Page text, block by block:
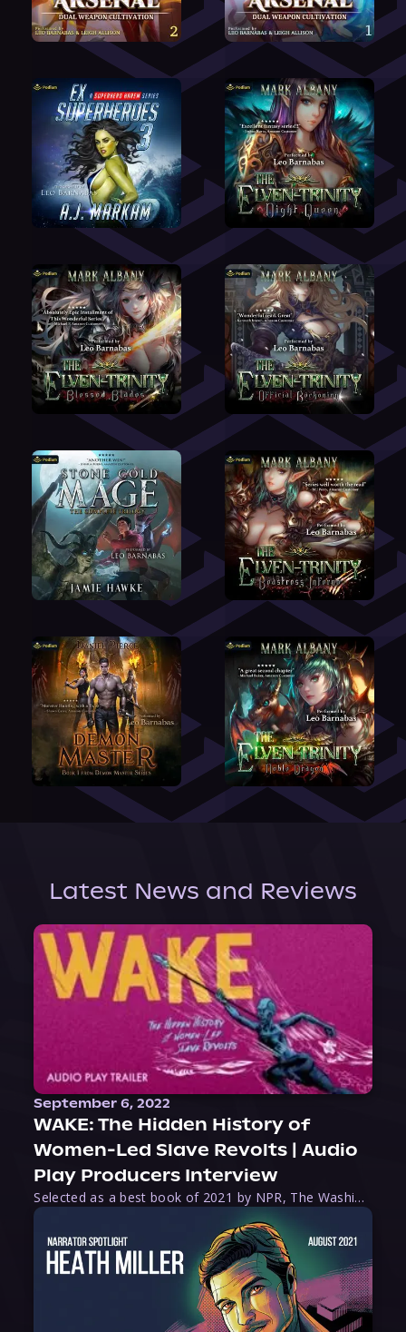
Latest News and Reviews
September 6, 2022
WAKE: The Hidden History of
Women-Led Slave Revolts | Audio
Play Producers Interview
Selected as a best book of 2021 by NPR, The Washington Post, Forbes, and Ms. Magazine, Wake is an imaginative tour-de-force that tells the powerful story of women-led slave revolts, and chronicles scholar Rebecca Hall’s efforts to uncover the truth about these women warriors who, until now, have been left out of the historical record. Originally published as part